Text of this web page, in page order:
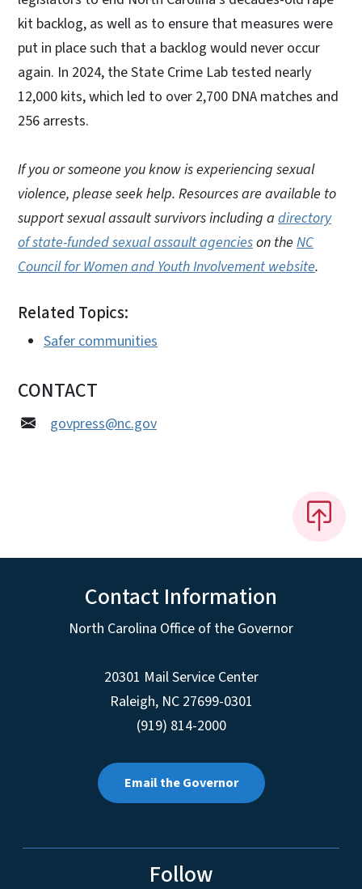
kit backlog, as well as to ensure that measures were
put in place such that a backlog would never occur
again. In 2024, the State Crime Lab tested nearly
12,000 kits, which led to over 2,700 DNA matches and
256 arrests.
If you or someone you know is experiencing sexual
violence, please seek help. Resources are available to
support sexual assault survivors including a directory
of state-funded sexual assault agencieson the NC
Council for Women and Youth Involvement website.
Related Topics:
Safer communities
CONTACT
govpress@nc.gov
Contact Information
North Carolina Office of the Governor
20301 Mail Service Center
Raleigh, NC 27699-0301
(919) 814-2000
Email the Governor
Follow